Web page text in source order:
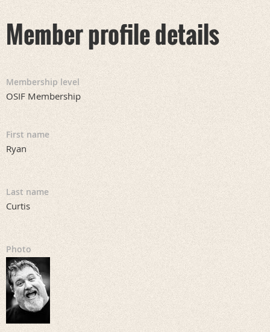
Member profile details
Membership level
OSIF Membership
First name
Ryan
Last name
Curtis
Photo